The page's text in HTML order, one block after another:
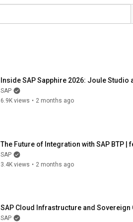
Inside SAP Sapphire 2026: Joule
SAP
6.9K views • 2 months ago
The Future of Integration with SAP BTP |
SAP
3.4K views • 2 months ago
SAP Cloud Infrastructure and Sovereign
SAP